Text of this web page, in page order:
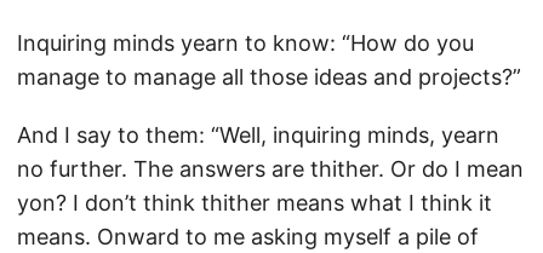
Inquiring minds yearn to know: “How do you
manage to manage all those ideas and projects?”
And I say to them: “Well, inquiring minds, yearn
no further. The answers are thither. Or do I mean
yon? I don’t think thither means what I think it
means. Onward to me asking myself a pile of